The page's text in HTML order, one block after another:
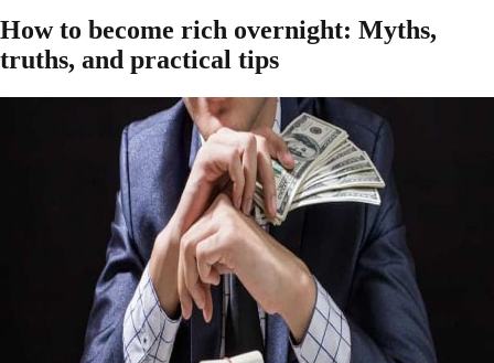
How to become rich overnight: Myths,
truths, and practical tips